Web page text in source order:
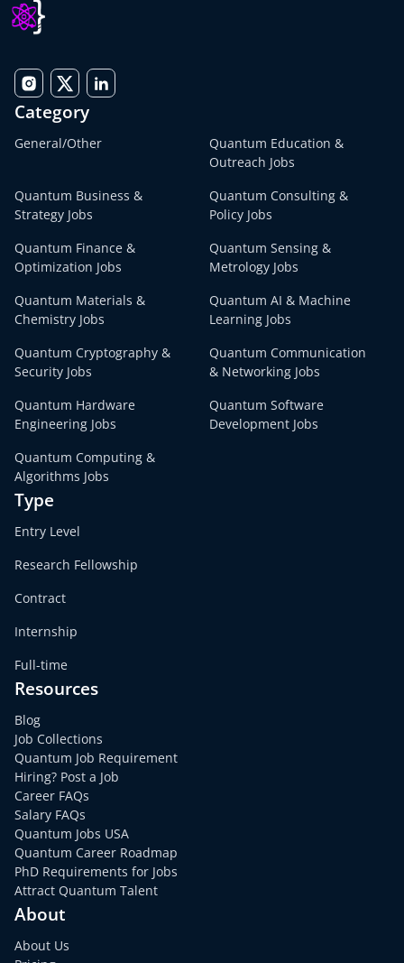
Category
General/Other
Quantum Education &
Outreach Jobs
Quantum Business &
Strategy Jobs
Quantum Consulting &
Policy Jobs
Quantum Finance &
Optimization Jobs
Quantum Sensing &
Metrology Jobs
Quantum Materials &
Chemistry Jobs
Quantum AI & Machine
Learning Jobs
Quantum Cryptography &
Security Jobs
Quantum Communication
& Networking Jobs
Quantum Hardware
Engineering Jobs
Quantum Software
Development Jobs
Quantum Computing &
Algorithms Jobs
Type
Entry Level
Research Fellowship
Contract
Internship
Full-time
Resources
Blog
Job Collections
Quantum Job Requirement
Hiring? Post a Job
Career FAQs
Salary FAQs
Quantum Jobs USA
Quantum Career Roadmap
PhD Requirements for Jobs
Attract Quantum Talent
About
About Us